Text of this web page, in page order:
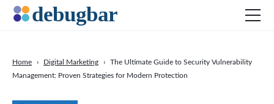
Home › Digital Marketing ›
The Ultimate Guide to Security Vulnerability
Management: Proven Strategies for Modern Protection